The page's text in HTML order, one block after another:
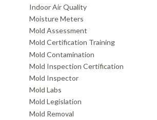
Indoor Air Quality
Moisture Meters
Mold Assessment
Mold Certification Training
Mold Contamination
Mold Inspection Certification
Mold Inspector
Mold Labs
Mold Legislation
Mold Removal